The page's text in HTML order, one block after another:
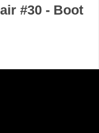
#30 - Boot